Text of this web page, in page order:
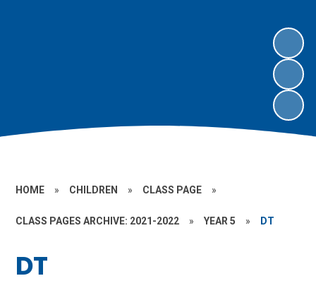
HOME » CHILDREN » CLASS PAGE »
CLASS PAGES ARCHIVE: 2021-2022 » YEAR 5 » DT
DT